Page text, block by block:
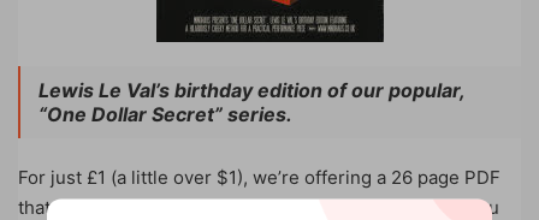
Lewis Le Val’s birthday edition of our popular,
“One Dollar Secret” series.
For just £1 (a little over $1), we’re offering a 26 page PDF
that contains a valuable secret – but here’s the twist: you